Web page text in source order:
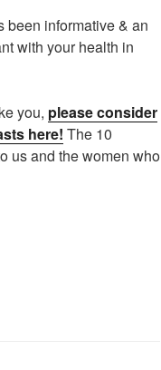
been informative & an
with your health in
you, please consider
here! The 10
us and the women who